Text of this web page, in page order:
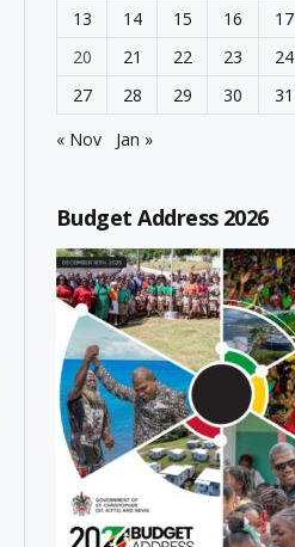
13
14 15 16 17
20
21 22 23 24
27
28 29 30
31
« Nov
Jan »
Budget Address 2026